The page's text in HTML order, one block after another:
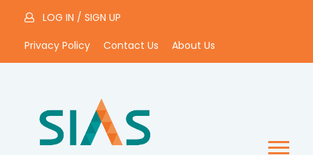
LOG IN / SIGN UP
Privacy Policy
Contact Us About Us